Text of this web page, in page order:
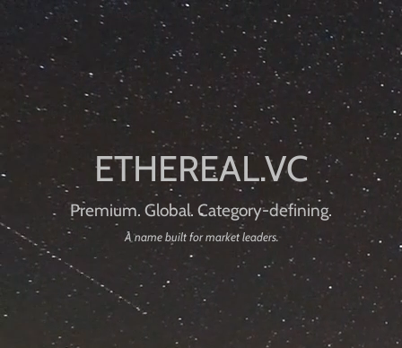
Premium. Global. Category-defining.
A name built for market leaders.